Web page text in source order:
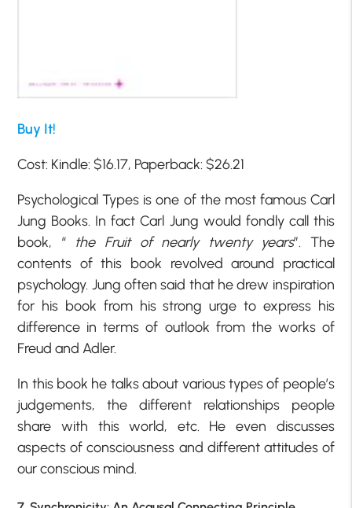
Buy It!
Cost: Kindle: $16.17, Paperback: $26.21
Psychological Types is one of the most famous Carl
Jung Books. In fact Carl Jung would fondly call this
book, “the Fruit of nearly twenty years”. The
contents of this book revolved around practical
psychology. Jung often said that he drew inspiration
for his book from his strong urge to express his
difference in terms of outlook from the works of
Freud and Adler.
In this book he talks about various types of people’s
judgements, the different relationships people
share with this world, etc. He even discusses
aspects of consciousness and different attitudes of
our conscious mind.